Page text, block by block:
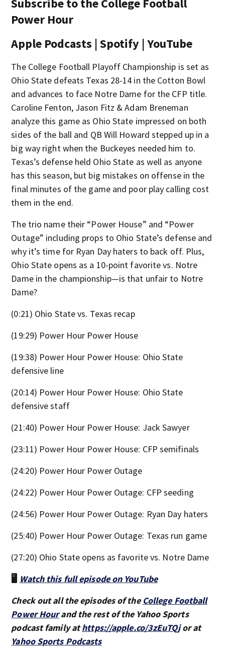
Subscribe to the College Football
Power Hour
Apple Podcasts | Spotify | YouTube
The College Football Playoff Championship is set as
Ohio State defeats Texas 28-14 in the Cotton Bowl
and advances to face Notre Dame for the CFP title.
Caroline Fenton, Jason Fitz & Adam Breneman
analyze this game as Ohio State impressed on both
sides of the ball and QB Will Howard stepped up in a
big way right when the Buckeyes needed him to.
Texas’s defense held Ohio State as well as anyone
has this season, but big mistakes on offense in the
final minutes of the game and poor play calling cost
them in the end.
The trio name their “Power House” and “Power
Outage” including props to Ohio State’s defense and
why it’s time for Ryan Day haters to back off. Plus,
Ohio State opens as a 10-point favorite vs. Notre
Dame in the championship—is that unfair to Notre
Dame?
(0:21) Ohio State vs. Texas recap
(19:29) Power Hour Power House
(19:38) Power Hour Power House: Ohio State
defensive line
(20:14) Power Hour Power House: Ohio State
defensive staff
(21:40) Power Hour Power House: Jack Sawyer
(23:11) Power Hour Power House: CFP semifinals
(24:20) Power Hour Power Outage
(24:22) Power Hour Power Outage: CFP seeding
(24:56) Power Hour Power Outage: Ryan Day haters
(25:40) Power Hour Power Outage: Texas run game
(27:20) Ohio State opens as favorite vs. Notre Dame
🖥️ Watch this full episode on YouTube
Check out all the episodes of the College Football
Power Hourand the rest of the Yahoo Sports
podcast family athttps://apple.co/3zEuTQjor at
Yahoo Sports Podcasts